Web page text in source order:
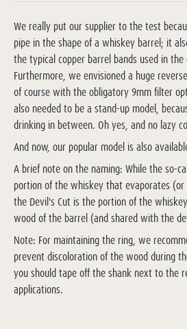
We really put our supplier to the test
pipe in the shape of a whiskey barrel; it
the typical copper barrel bands used in
Furthermore, we envisioned a huge
of course with the obligatory 9mm filter
also needed to be a stand-up model,
drinking in between. Oh yes, and no lazy
And now, our popular model is also
A brief note on the naming: While the so-
portion of the whiskey that evaporates
the Devil's Cut is the portion of the
wood of the barrel (and shared with the
Note: For maintaining the ring, we
prevent discoloration of the wood during
you should tape off the shank next to the
applications.